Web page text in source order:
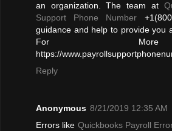
an organization. The team at
Support Phone Number
guidance and help to provide you
For
https://
Reply
Anonymous 8/21/2019 12:35 AM
Errors like Quickbooks Payroll